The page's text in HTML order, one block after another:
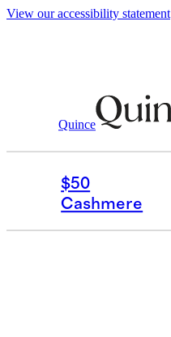
View our accessibility statement
Quince
$50
Cashmere
Women